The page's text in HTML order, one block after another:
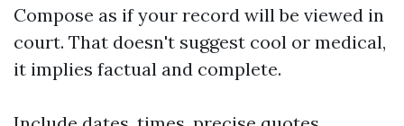
Compose as if your record will be viewed in
court. That doesn't suggest cool or medical,
it implies factual and complete.